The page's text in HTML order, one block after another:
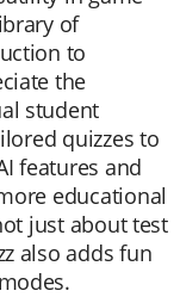
of
to
the
student
quizzes to
features and
educational
just about test
also adds fun